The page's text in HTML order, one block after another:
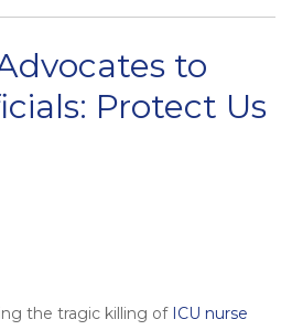
to
Protect Us
the tragic killing of ICU nurse